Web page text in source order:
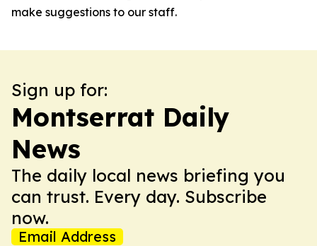
make suggestions to our staff.
Sign up for:
Montserrat Daily
News
The daily local news briefing you
can trust. Every day. Subscribe
now.
Email Address